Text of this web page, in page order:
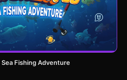
Fishing Adventure